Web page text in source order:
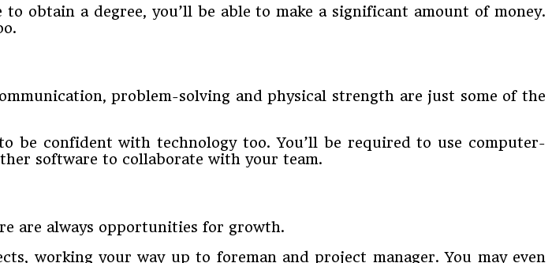
obtain a degree, you’ll be able to make a significant amount of money.
problem-solving and physical strength are just some of the
be confident with technology too. You’ll be required to use computer-
software to collaborate with your team.
are always opportunities for growth.
working your way up to foreman and project manager. You may even